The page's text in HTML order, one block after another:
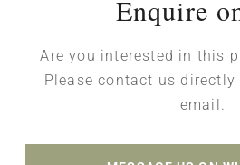
Enquire
Are you interested in this
Please contact us directly
email.